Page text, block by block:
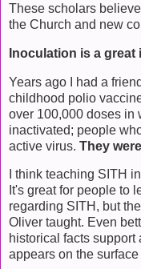
These scholars
the Church and new
Inoculation is a
Years ago I had a
childhood polio
over 100,000 doses in
inactivated; people
active virus. They
I think teaching SITH
It's great for people to
regarding SITH, but
Oliver taught. Even
historical facts
appears on the